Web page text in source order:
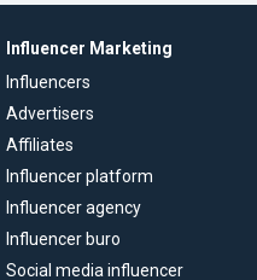
Influencer Marketing
Influencers
Advertisers
Affiliates
Influencer platform
Influencer agency
Influencer buro
Social media influencer